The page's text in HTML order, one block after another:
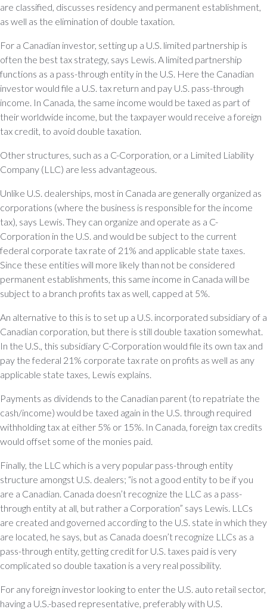
are classified, discusses residency and permanent establishment,
as well as the elimination of double taxation.
For a Canadian investor, setting up a U.S. limited partnership is
often the best tax strategy, says Lewis. A limited partnership
functions as a pass-through entity in the U.S. Here the Canadian
investor would file a U.S. tax return and pay U.S. pass-through
income. In Canada, the same income would be taxed as part of
their worldwide income, but the taxpayer would receive a foreign
tax credit, to avoid double taxation.
Other structures, such as a C-Corporation, or a Limited Liability
Company (LLC) are less advantageous.
Unlike U.S. dealerships, most in Canada are generally organized as
corporations (where the business is responsible for the income
tax), says Lewis. They can organize and operate as a C-
Corporation in the U.S. and would be subject to the current
federal corporate tax rate of 21% and applicable state taxes.
Since these entities will more likely than not be considered
permanent establishments, this same income in Canada will be
subject to a branch profits tax as well, capped at 5%.
An alternative to this is to set up a U.S. incorporated subsidiary of a
Canadian corporation, but there is still double taxation somewhat.
In the U.S., this subsidiary C-Corporation would file its own tax and
pay the federal 21% corporate tax rate on profits as well as any
applicable state taxes, Lewis explains.
Payments as dividends to the Canadian parent (to repatriate the
cash/income) would be taxed again in the U.S. through required
withholding tax at either 5% or 15%. In Canada, foreign tax credits
would offset some of the monies paid.
Finally, the LLC which is a very popular pass-through entity
structure amongst U.S. dealers; “is not a good entity to be if you
are a Canadian. Canada doesn’t recognize the LLC as a pass-
through entity at all, but rather a Corporation” says Lewis. LLCs
are created and governed according to the U.S. state in which they
are located, he says, but as Canada doesn’t recognize LLCs as a
pass-through entity, getting credit for U.S. taxes paid is very
complicated so double taxation is a very real possibility.
For any foreign investor looking to enter the U.S. auto retail sector,
having a U.S.-based representative, preferably with U.S.